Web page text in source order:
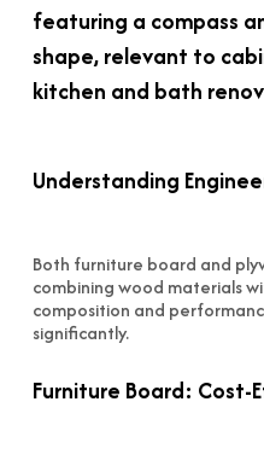
Understanding
Both furniture board and
combining wood materials
composition and
significantly.
Furniture Board: